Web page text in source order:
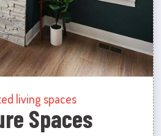
living spaces
Spaces